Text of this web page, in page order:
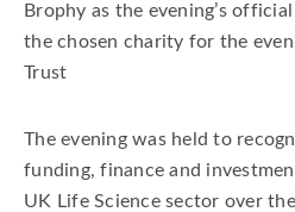
Brophy as the evening’s
the chosen charity for the
Trust
The evening was held to
funding, finance and
UK Life Science sector over